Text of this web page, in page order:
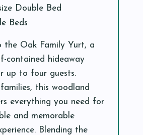
Double Bed
Beds
the Oak Family Yurt, a
contained hideaway
up to four guests.
this woodland
everything you need for
and memorable
Blending the